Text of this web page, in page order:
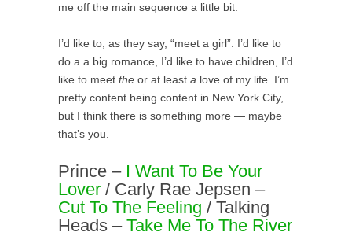
me off the main sequence a little bit.
I’d like to, as they say, “meet a girl”. I’d like to
do a a big romance, I’d like to have children, I’d
like to meet the or at least a love of my life. I’m
pretty content being content in New York City,
but I think there is something more — maybe
that’s you.
Prince – I Want To Be Your
Lover / Carly Rae Jepsen –
Cut To The Feeling / Talking
Heads – Take Me To The River